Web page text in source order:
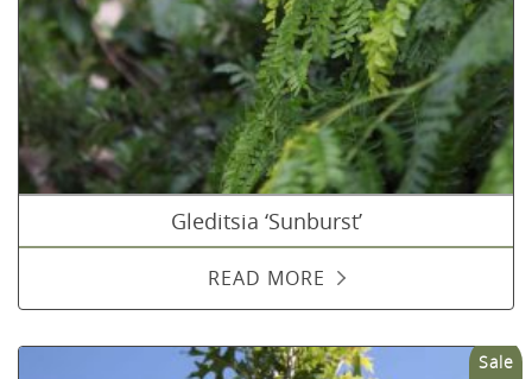
Gleditsia ‘Sunburst’
READ MORE
Sale